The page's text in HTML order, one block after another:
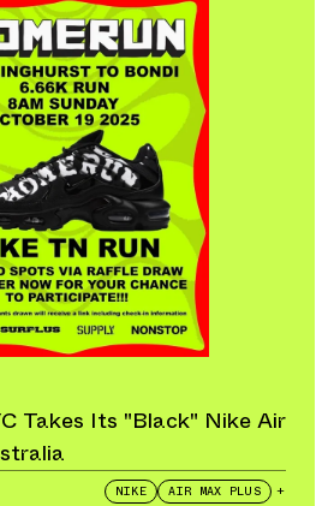
Takes Its "Black" Nike Air
NIKE AIR MAX PLUS +